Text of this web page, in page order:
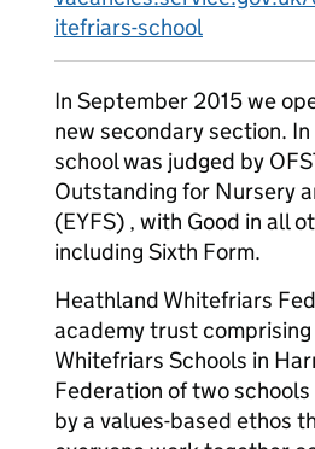
itefriars-school
In September 2015 we
new secondary section.
school was judged by
Outstanding for Nursery
(EYFS) , with Good in all
including Sixth Form.
Heathland Whitefriars
academy trust
Whitefriars Schools in
Federation of two
by a values-based ethos